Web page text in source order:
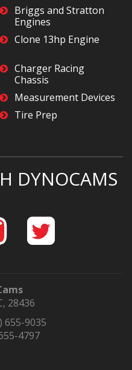
Briggs and Stratton
Engines
Clone 13hp Engine
Charger Racing
Chassis
Measurement Devices
Tire Prep
DYNOCAMS
28436
655-9035
4797